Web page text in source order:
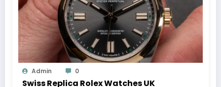
Admin 0
Swiss Replica Rolex Watches UK